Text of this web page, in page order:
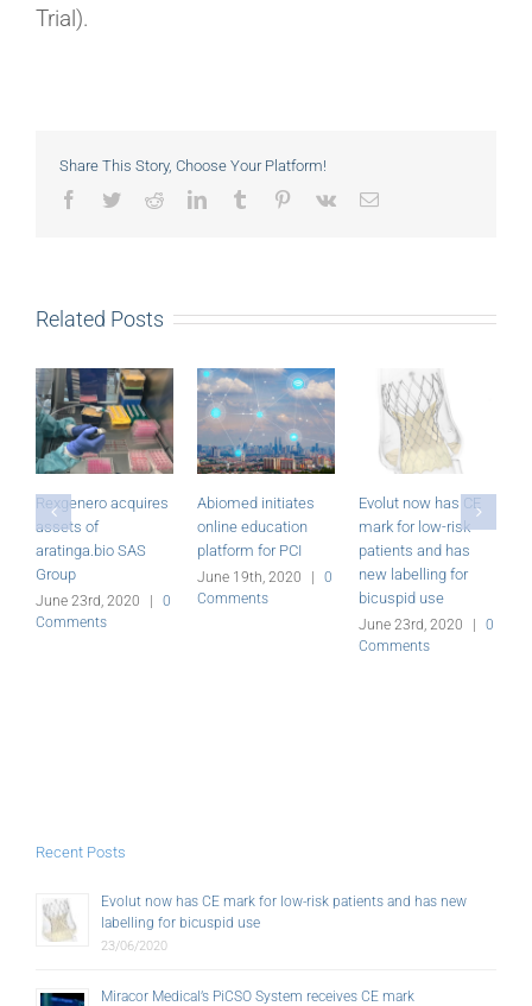
Trial).
Share This Story, Choose Your Platform!
Facebook
TwitterRedditLinkedInTumblr Pinterest
Vk Email
Related Posts
Rexgenero acquires
assets of
aratinga.bio SAS
Group
June 23rd, 2020 |
0
Comments
Abiomed initiates
online education
platform for PCI
June 19th, 2020 |
0
Comments
Evolut now has CE
mark for low-risk
patients and has
new labelling for
bicuspid use
June 23rd, 2020 |
0
Comments
Recent Posts
Evolut now has CE mark for low-risk patients and has new
labelling for bicuspid use
23/06/2020
Miracor Medical’s PiCSO System receives CE mark